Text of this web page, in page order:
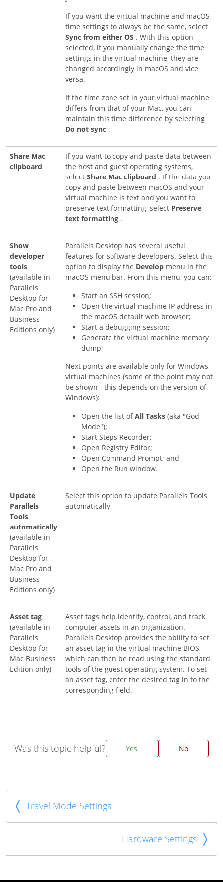
If you want the virtual machine and macOS
time settings to always be the same, select
Sync from either OS . With this option
selected, if you manually change the time
settings in the virtual machine, they are
changed accordingly in macOS and vice
versa.
If the time zone set in your virtual machine
differs from that of your Mac, you can
maintain this time difference by selecting
Do not sync .
Share Mac
clipboard
If you want to copy and paste data between
the host and guest operating systems,
select Share Mac clipboard . If the data you
copy and paste between macOS and your
virtual machine is text and you want to
preserve text formatting, select Preserve
text formatting .
Show
developer
tools
(available in
Parallels
Desktop for
Mac Pro and
Business
Editions only)
Parallels Desktop has several useful
features for software developers. Select this
option to display the Develop menu in the
macOS menu bar. From this menu, you can:
Start an SSH session;
Open the virtual machine IP address in
the macOS default web browser;
Start a debugging session;
Generate the virtual machine memory
dump;
Next points are available only for Windows
virtual machines (some of the point may not
be shown - this depends on the version of
Windows):
Open the list ofAll Tasks (aka "God
Mode");
Start Steps Recorder;
Open Registry Editor;
Open Command Prompt; and
Open the Run window.
Update
Parallels
Tools
automatically
(available in
Parallels
Desktop for
Mac Pro and
Business
Editions only)
Select this option to update Parallels Tools
automatically.
Asset tag
(available in
Parallels
Desktop for
Mac Business
Edition only)
Asset tags help identify, control, and track
computer assets in an organization.
Parallels Desktop provides the ability to set
an asset tag in the virtual machine BIOS,
which can then be read using the standard
tools of the guest operating system. To set
an asset tag, enter the desired tag in to the
corresponding field.
Was this topic helpful? Yes No
Travel Mode Settings
Hardware Settings